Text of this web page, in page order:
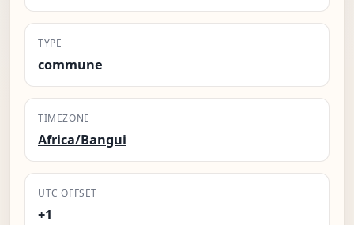
TYPE
commune
TIMEZONE
Africa/Bangui
UTC OFFSET
+1